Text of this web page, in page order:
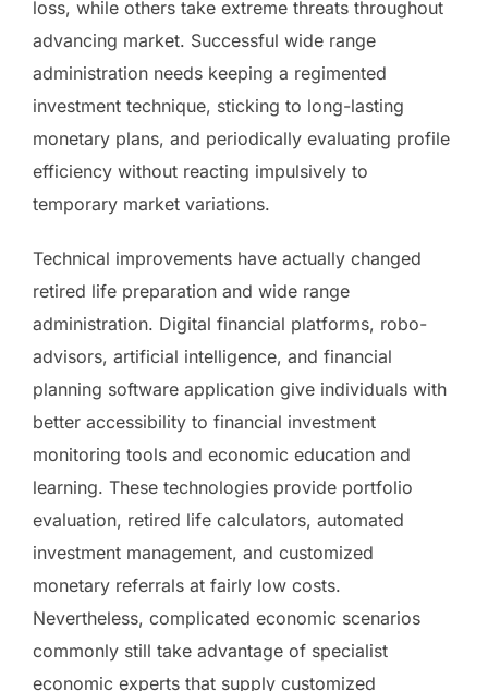
loss, while others take extreme threats throughout
advancing market. Successful wide range
administration needs keeping a regimented
investment technique, sticking to long-lasting
monetary plans, and periodically evaluating profile
efficiency without reacting impulsively to
temporary market variations.
Technical improvements have actually changed
retired life preparation and wide range
administration. Digital financial platforms, robo-
advisors, artificial intelligence, and financial
planning software application give individuals with
better accessibility to financial investment
monitoring tools and economic education and
learning. These technologies provide portfolio
evaluation, retired life calculators, automated
investment management, and customized
monetary referrals at fairly low costs.
Nevertheless, complicated economic scenarios
commonly still take advantage of specialist
economic experts that supply customized